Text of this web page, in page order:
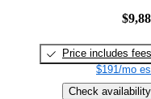
Price includes fees
$191/mo
Check availability